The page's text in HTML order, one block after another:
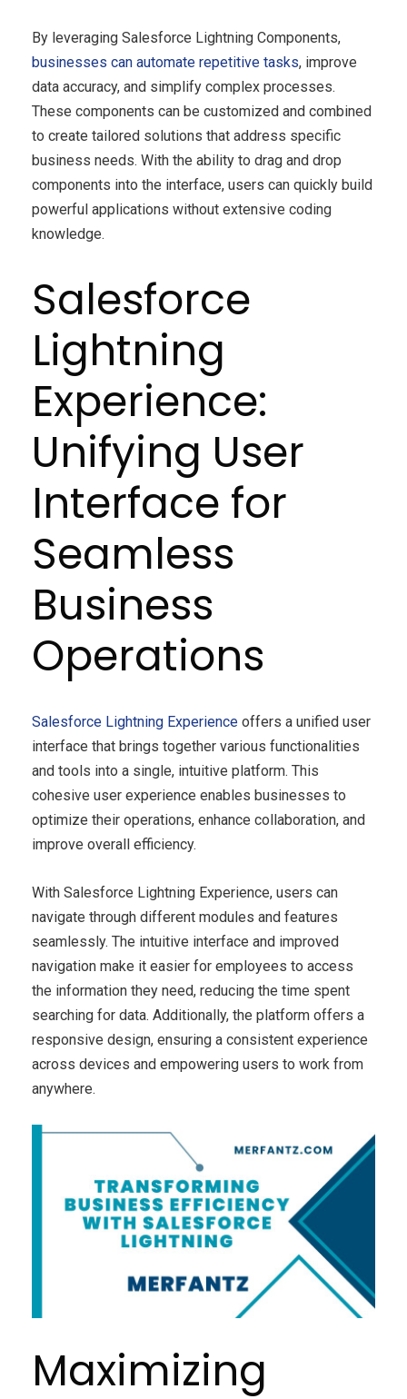
By leveraging Salesforce Lightning Components,
businesses can automate repetitive tasks, improve
data accuracy, and simplify complex processes.
These components can be customized and combined
to create tailored solutions that address specific
business needs. With the ability to drag and drop
components into the interface, users can quickly build
powerful applications without extensive coding
knowledge.
Salesforce
Lightning
Experience:
Unifying User
Interface for
Seamless
Business
Operations
Salesforce Lightning Experience offers a unified user
interface that brings together various functionalities
and tools into a single, intuitive platform. This
cohesive user experience enables businesses to
optimize their operations, enhance collaboration, and
improve overall efficiency.
With Salesforce Lightning Experience, users can
navigate through different modules and features
seamlessly. The intuitive interface and improved
navigation make it easier for employees to access
the information they need, reducing the time spent
searching for data. Additionally, the platform offers a
responsive design, ensuring a consistent experience
across devices and empowering users to work from
anywhere.
Maximizing